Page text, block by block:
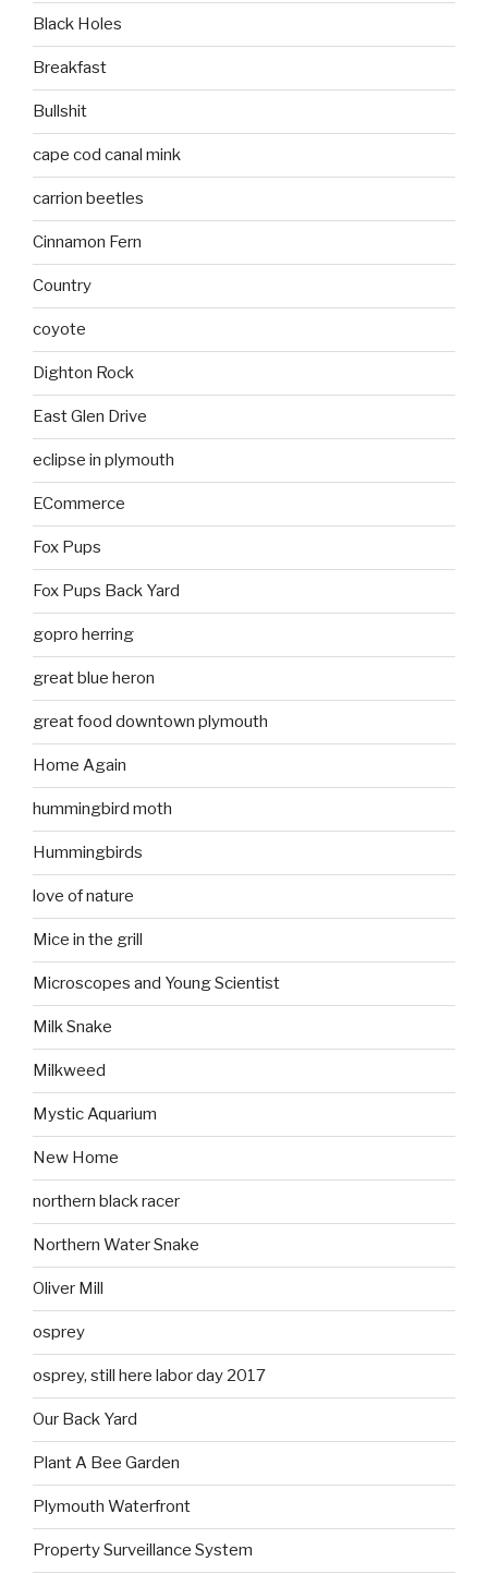
Black Holes
Breakfast
Bullshit
cape cod canal mink
carrion beetles
Cinnamon Fern
Country
coyote
Dighton Rock
East Glen Drive
eclipse in plymouth
ECommerce
Fox Pups
Fox Pups Back Yard
gopro herring
great blue heron
great food downtown plymouth
Home Again
hummingbird moth
Hummingbirds
love of nature
Mice in the grill
Microscopes and Young Scientist
Milk Snake
Milkweed
Mystic Aquarium
New Home
northern black racer
Northern Water Snake
Oliver Mill
osprey
osprey, still here labor day 2017
Our Back Yard
Plant A Bee Garden
Plymouth Waterfront
Property Surveillance System